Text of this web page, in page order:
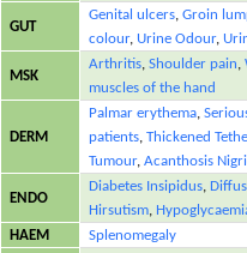
GUT
Genital ulcers,Groin
colour,Urine Odour,
MSK
Arthritis,Shoulder pain,
muscles of the hand
DERM
Palmar erythema,
patients,Thickened
Tumour,Acanthosis
ENDO
Diabetes Insipidus,
Hirsutism,
HAEM
Splenomegaly